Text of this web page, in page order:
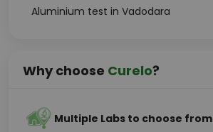
Aluminium test in Vadodara
Why choose Curelo?
Multiple Labs to choose from